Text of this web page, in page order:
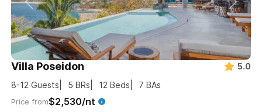
Villa Poseidon
5.0
8-12 Guests 5 BRs 12 Beds 7 BAs
Price from$2,530/nt